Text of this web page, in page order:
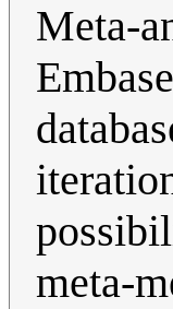
Meta-
meta-